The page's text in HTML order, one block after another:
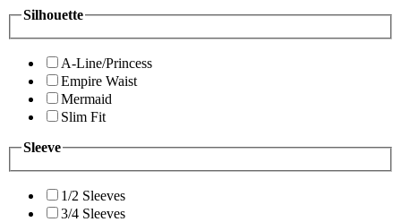
Silhouette
A-Line/Princess
Empire Waist
Mermaid
Slim Fit
Sleeve
1/2 Sleeves
3/4 Sleeves